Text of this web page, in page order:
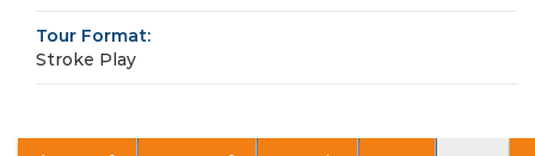
Tour Format:
Stroke Play